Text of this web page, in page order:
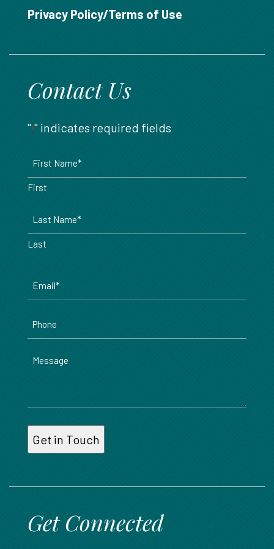
Privacy Policy/Terms of Use
Contact Us
"*" indicates required fields
First
Last
Message
Get Connected